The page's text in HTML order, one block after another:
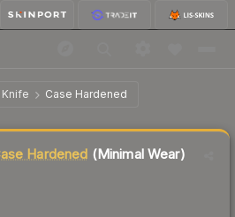
Knife Case Hardened
Hardened Minimal Wear
Hardened (Minimal Wear)